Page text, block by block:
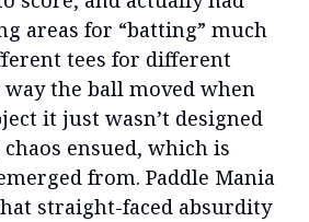
areas for “batting” much
tees for different
the ball moved when
it just wasn’t designed
ensued, which is
from. Paddle Mania
straight-faced absurdity